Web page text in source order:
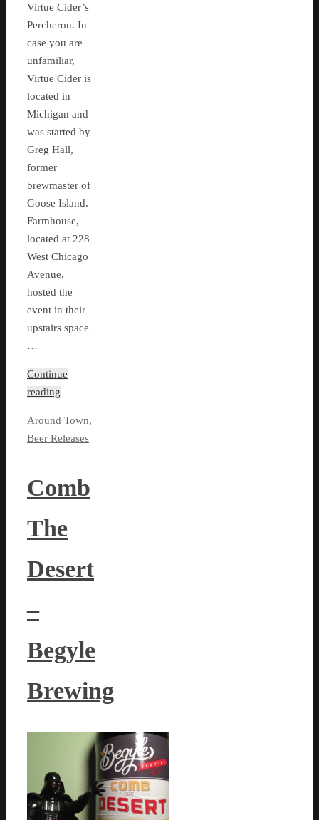
Virtue Cider’s
Percheron. In
case you are
unfamiliar,
Virtue Cider is
located in
Michigan and
was started by
Greg Hall,
former
brewmaster of
Goose Island.
Farmhouse,
located at 228
West Chicago
Avenue,
hosted the
event in their
upstairs space
…
Continue
reading
Around Town,
Beer Releases
Comb
The
Desert
–
Begyle
Brewing